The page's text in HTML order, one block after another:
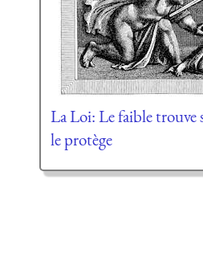
La Loi: Le faible trouve
le protège